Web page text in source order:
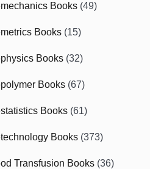
Books (49)
Books (15)
Books (32)
Books (67)
Books (61)
Books (373)
Transfusion Books (36)